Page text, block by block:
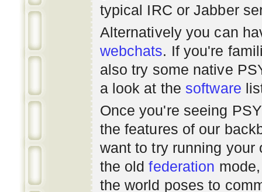
typical IRC or Jabber
Alternatively you can
webchats. If you're
also try some native
a look at the software
Once you're seeing
the features of our
want to try running your
the oldfederation
the world poses to